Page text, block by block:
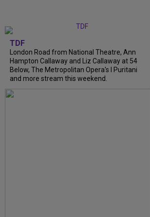
TDF
London Road from National Theatre, Ann
Hampton Callaway and Liz Callaway at 54
Below, The Metropolitan Opera's I Puritani
and more stream this weekend.